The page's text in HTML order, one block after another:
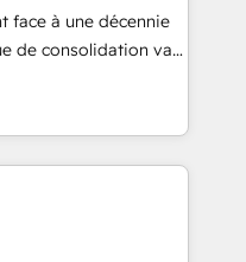
financial services
Johannesburg, Cape
Gemini and
- Platform
Impact Award -
face à une décennie
de consolidation va
survivront les
transformation. Le
savent que l'IA est
n'ont aucune
même pas leurs
: conscience